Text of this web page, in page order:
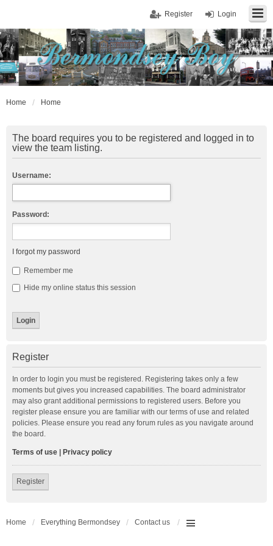
Login
Register
Home Home
The board requires you to be registered and logged in to
view the team listing.
Username:
Password:
I forgot my password
Remember me
Hide my online status this session
Register
In order to login you must be registered. Registering takes only a few
moments but gives you increased capabilities. The board administrator
may also grant additional permissions to registered users. Before you
register please ensure you are familiar with our terms of use and related
policies. Please ensure you read any forum rules as you navigate around
the board.
Terms of use Privacy policy
Register
Home Everything Bermondsey Contact us